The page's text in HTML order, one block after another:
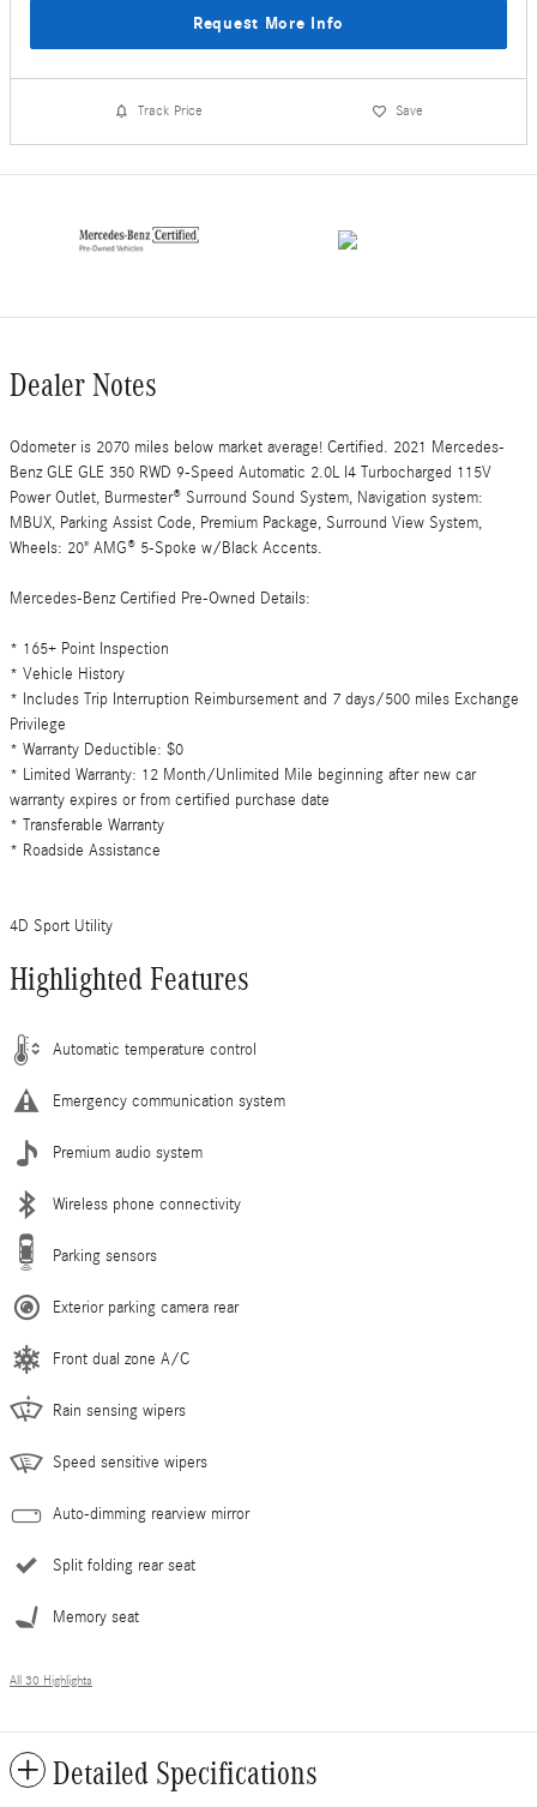
Request More Info
Track Price Save
Dealer Notes
Odometer is 2070 miles below market average! Certified. 2021 Mercedes-
Benz GLE GLE 350 RWD 9-Speed Automatic 2.0L I4 Turbocharged 115V
Power Outlet, Burmester® Surround Sound System, Navigation system:
MBUX, Parking Assist Code, Premium Package, Surround View System,
Wheels: 20" AMG® 5-Spoke w/Black Accents.
Mercedes-Benz Certified Pre-Owned Details:
* 165+ Point Inspection
* Vehicle History
* Includes Trip Interruption Reimbursement and 7 days/500 miles Exchange
Privilege
* Warranty Deductible: $0
* Limited Warranty: 12 Month/Unlimited Mile beginning after new car
warranty expires or from certified purchase date
* Transferable Warranty
* Roadside Assistance
4D Sport Utility
Highlighted Features
Automatic temperature control
Emergency communication system
Premium audio system
Wireless phone connectivity
Parking sensors
Exterior parking camera rear
Front dual zone A/C
Rain sensing wipers
Speed sensitive wipers
Auto-dimming rearview mirror
Split folding rear seat
Memory seat
All 30 Highlights
Detailed Specifications